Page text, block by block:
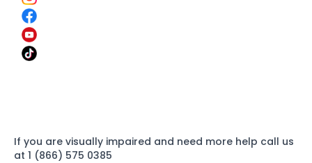
If you are visually impaired and need more help call us
at 1 (866) 575 0385